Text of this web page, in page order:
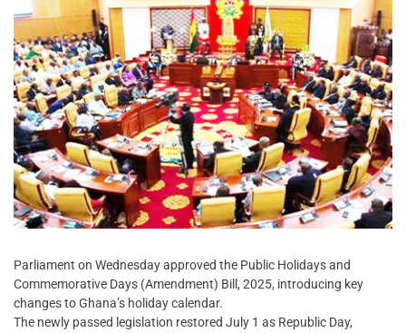
Parliament on Wednesday approved the Public Holidays and
Commemorative Days (Amendment) Bill, 2025, introducing key
changes to Ghana’s holiday calendar.
The newly passed legislation restored July 1 as Republic Day,